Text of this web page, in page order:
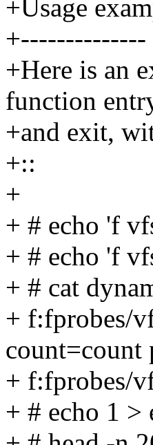
+Usage
+--------------
+Here is an
function
+and exit,
+::
+
+ # echo 'f
+ # echo 'f
+ # cat
+ f:fprobes/
count=count
+ f:fprobes/
+ # echo 1 >